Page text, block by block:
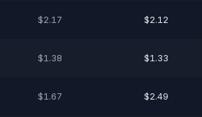
$2.17 $2.12
$1.38 $1.33
$1.67 $2.49